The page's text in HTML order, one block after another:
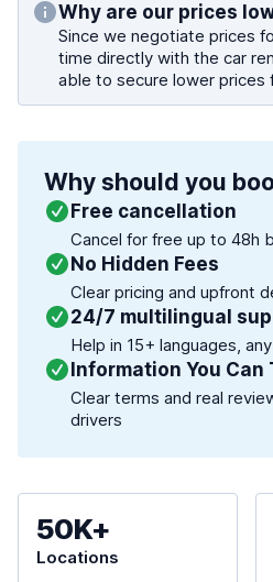
Why are our prices
Since we negotiate prices
time directly with the car
able to secure lower prices
Why should you
Free cancellation
Cancel for free up to 48h
No Hidden Fees
Clear pricing and upfront
24/7 multilingual
Help in 15+ languages,
Information You Can
Clear terms and real
drivers
50K+
Locations